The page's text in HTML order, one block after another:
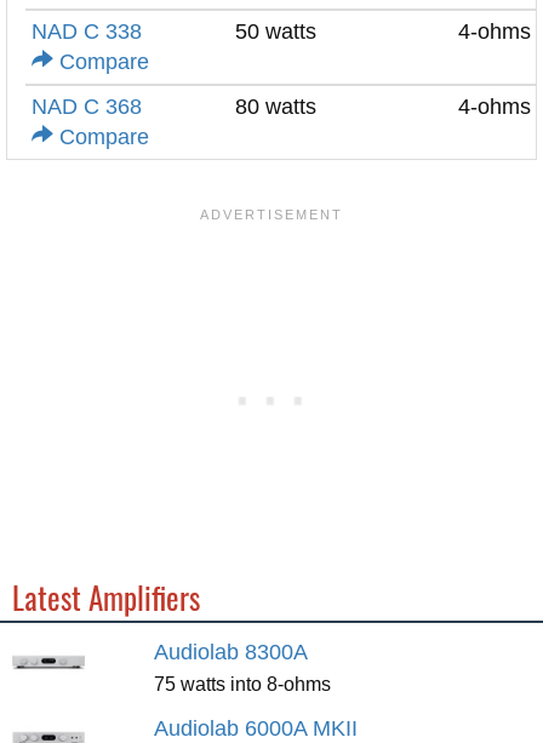
NAD C 338
Compare
50 watts 4-ohms
NAD C 368
Compare
80 watts 4-ohms
Latest Amplifiers
Audiolab 8300A
75 watts into 8-ohms
Audiolab 6000A MKII